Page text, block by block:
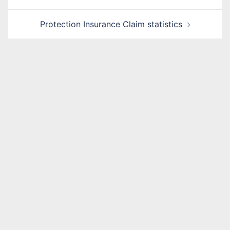
Protection Insurance Claim statistics